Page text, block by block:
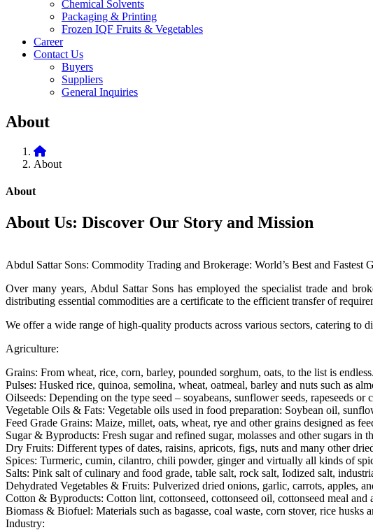
Chemical Solvents
Packaging & Printing
Frozen IQF Fruits & Vegetables
Career
Contact Us
Buyers
Suppliers
General Inquiries
About
About
About
About Us: Discover Our Story and Mission
Abdul Sattar Sons: Commodity Trading and Brokerage: World’s Best and Fastest
Over many years, Abdul Sattar Sons has employed the specialist trade and
distributing essential commodities are a certificate to the efficient transfer of
We offer a wide range of high-quality products across various sectors, catering to
Agriculture:
Grains: From wheat, rice, corn, barley, pounded sorghum, oats, to the list is endless.
Pulses: Husked rice, quinoa, semolina, wheat, oatmeal, barley and nuts such as
Oilseeds: Depending on the type seed – soyabeans, sunflower seeds, rapeseeds or
Vegetable Oils & Fats: Vegetable oils used in food preparation: Soybean oil,
Feed Grade Grains: Maize, millet, oats, wheat, rye and other grains designed as
Sugar & Byproducts: Fresh sugar and refined sugar, molasses and other sugars in
Dry Fruits: Different types of dates, raisins, apricots, figs, nuts and many other
Spices: Turmeric, cumin, cilantro, chili powder, ginger and virtually all kinds of
Salts: Pink salt of culinary and food grade, table salt, rock salt, Iodized salt,
Dehydrated Vegetables & Fruits: Pulverized dried onions, garlic, carrots, apples,
Cotton & Byproducts: Cotton lint, cottonseed, cottonseed oil, cottonseed meal
Biomass & Biofuel: Materials such as bagasse, coal waste, corn stover, rice husks
Industry: